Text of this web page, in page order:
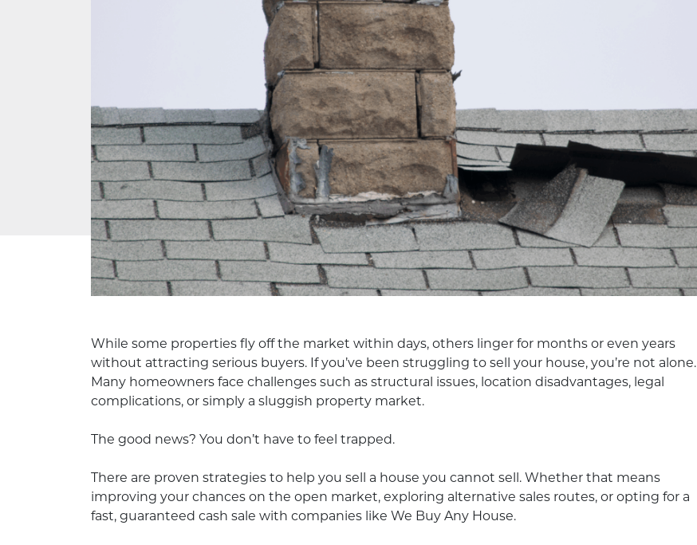
While some properties fly off the market within days, others linger for months or even years
without attracting serious buyers. If you’ve been struggling to sell your house, you’re not alone.
Many homeowners face challenges such as structural issues, location disadvantages, legal
complications, or simply a sluggish property market.
The good news? You don’t have to feel trapped.
There are proven strategies to help you sell a house you cannot sell. Whether that means
improving your chances on the open market, exploring alternative sales routes, or opting for a
fast, guaranteed cash sale with companies like We Buy Any House.